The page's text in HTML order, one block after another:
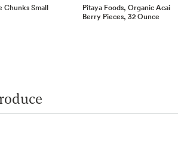
Chunks Small
Pitaya Foods, Organic Acai
Berry Pieces, 32 Ounce